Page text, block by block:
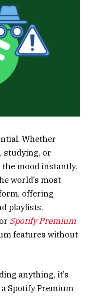
Whether
studying, or
mood instantly.
world’s most
offering
playlists.
Spotify Premium
features without
anything, it’s
Spotify Premium